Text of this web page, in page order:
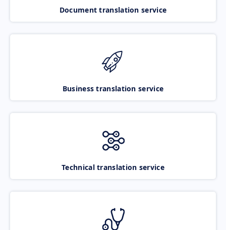
Document translation service
Business translation service
Technical translation service